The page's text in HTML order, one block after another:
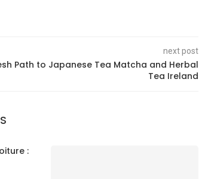
next post
Path to Japanese Tea Matcha and Herbal
Tea Ireland
: